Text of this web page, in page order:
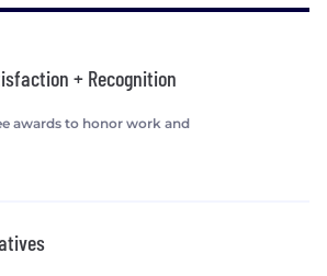
+ Recognition
awards to honor work and